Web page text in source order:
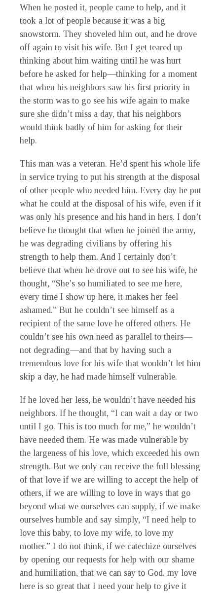
When he posted it, people came to help, and it
took a lot of people because it was a big
snowstorm. They shoveled him out, and he drove
off again to visit his wife. But I get teared up
thinking about him waiting until he was hurt
before he asked for help—thinking for a moment
that when his neighbors saw his first priority in
the storm was to go see his wife again to make
sure she didn’t miss a day, that his neighbors
would think badly of him for asking for their
help.
This man was a veteran. He’d spent his whole life
in service trying to put his strength at the disposal
of other people who needed him. Every day he put
what he could at the disposal of his wife, even if it
was only his presence and his hand in hers. I don’t
believe he thought that when he joined the army,
he was degrading civilians by offering his
strength to help them. And I certainly don’t
believe that when he drove out to see his wife, he
thought, “She’s so humiliated to see me here,
every time I show up here, it makes her feel
ashamed.” But he couldn’t see himself as a
recipient of the same love he offered others. He
couldn’t see his own need as parallel to theirs—
not degrading—and that by having such a
tremendous love for his wife that wouldn’t let him
skip a day, he had made himself vulnerable.
If he loved her less, he wouldn’t have needed his
neighbors. If he thought, “I can wait a day or two
until I go. This is too much for me,” he wouldn’t
have needed them. He was made vulnerable by
the largeness of his love, which exceeded his own
strength. But we only can receive the full blessing
of that love if we are willing to accept the help of
others, if we are willing to love in ways that go
beyond what we ourselves can supply, if we make
ourselves humble and say simply, “I need help to
love this baby, to love my wife, to love my
mother.” I do not think, if we catechize ourselves
by opening our requests for help with our shame
and humiliation, that we can say to God, my love
here is so great that I need your help to give it